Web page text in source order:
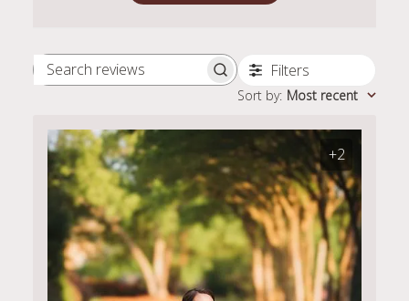
Search
Filters
Sort by: Most recent
+2